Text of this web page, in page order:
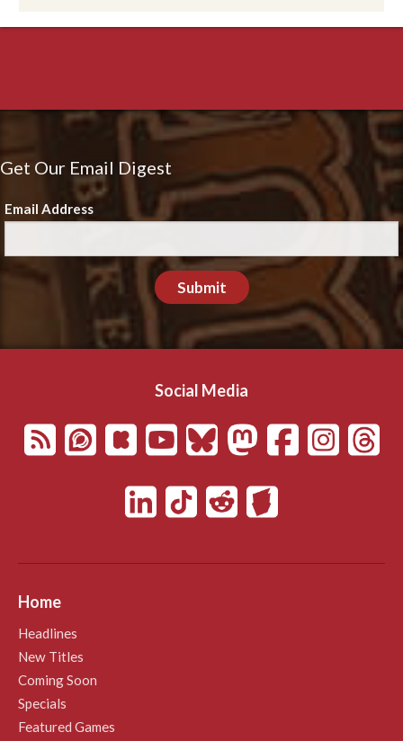
Get Our Email Digest
Email Address
Submit
Social Media
Home
Headlines
New Titles
Coming Soon
Specials
Featured Games